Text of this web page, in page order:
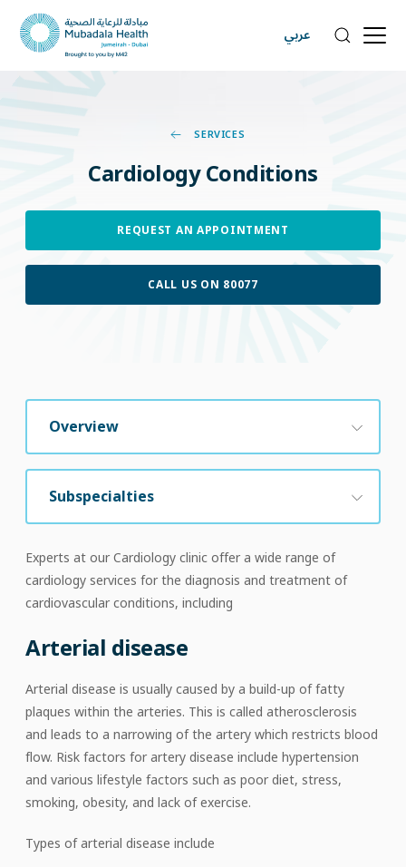
عربي
SERVICES
Cardiology Conditions
REQUEST AN APPOINTMENT
CALL US ON 80077
Overview
Subspecialties
Experts at our Cardiology clinic offer a wide range of
cardiology services for the diagnosis and treatment of
cardiovascular conditions, including
Arterial disease
Arterial disease is usually caused by a build-up of fatty
plaques within the arteries. This is called atherosclerosis
and leads to a narrowing of the artery which restricts blood
flow. Risk factors for artery disease include hypertension
and various lifestyle factors such as poor diet, stress,
smoking, obesity, and lack of exercise.
Types of arterial disease include